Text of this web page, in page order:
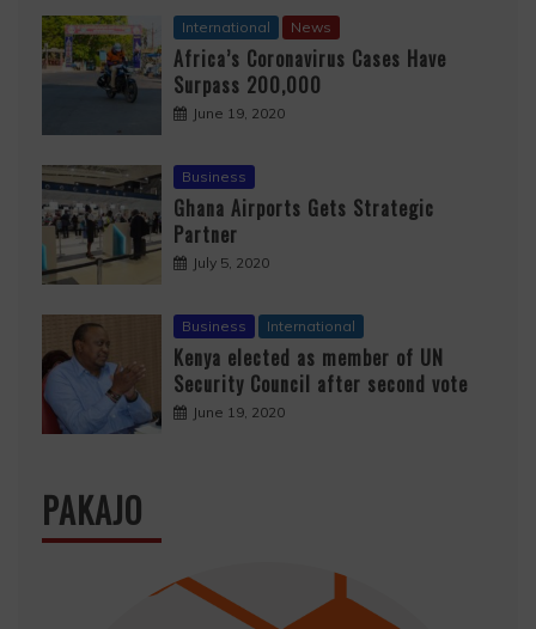
International News
Africa’s Coronavirus Cases Have
Surpass 200,000
June 19, 2020
Business
Ghana Airports Gets Strategic
Partner
July 5, 2020
Business International
Kenya elected as member of UN
Security Council after second vote
June 19, 2020
PAKAJO